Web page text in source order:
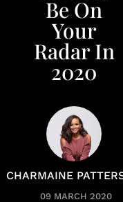
Be On
Your
Radar In
2020
CHARMAINE
09 MARCH 2020